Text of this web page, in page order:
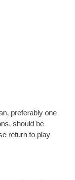
preferably one
should be
return to play